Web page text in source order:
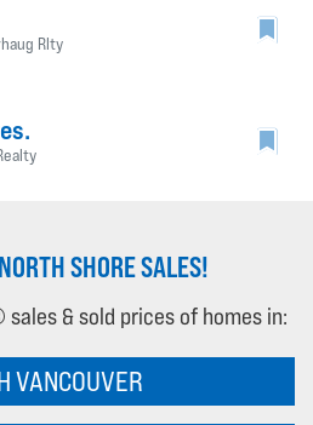
Rlty
SHORE SALES!
& sold prices of homes in:
VANCOUVER